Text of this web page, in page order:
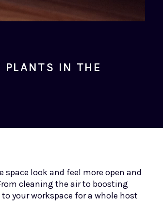
PLANTS IN THE
look and feel more open and
cleaning the air to boosting
your workspace for a whole host